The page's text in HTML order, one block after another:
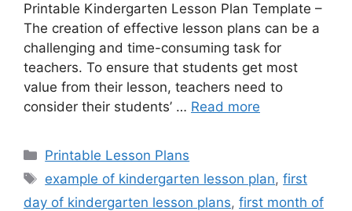
Printable Kindergarten Lesson Plan Template –
The creation of effective lesson plans can be a
challenging and time-consuming task for
teachers. To ensure that students get most
value from their lesson, teachers need to
consider their students’ … Read more
Categories
Printable Lesson Plans
Tags
example of kindergarten lesson plan,first
day of kindergarten lesson plans, first month of